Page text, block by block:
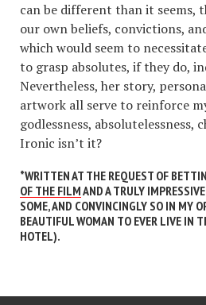
can be different than it seems,
our own beliefs, convictions,
which would seem to
to grasp absolutes, if they do,
Nevertheless, her story,
artwork all serve to reinforce
godlessness, absolutelessness,
Ironic isn’t it?
*WRITTEN AT THE REQUEST OF
OF THE FILMAND A TRULY
SOME, AND CONVINCINGLY SO IN MY
BEAUTIFUL WOMAN TO EVER LIVE IN
HOTEL).